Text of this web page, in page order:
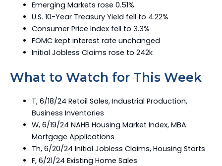
Emerging Markets rose 0.51%
U.S. 10-Year Treasury Yield fell to 4.22%
Consumer Price Index fell to 3.3%
FOMC kept interest rate unchanged
Initial Jobless Claims rose to 242k
What to Watch for This Week
T, 6/18/24 Retail Sales, Industrial Production,
Business Inventories
W, 6/19/24 NAHB Housing Market Index, MBA
Mortgage Applications
Th, 6/20/24 Initial Jobless Claims, Housing Starts
F, 6/21/24 Existing Home Sales